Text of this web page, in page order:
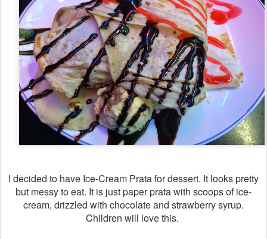
I decided to have Ice-Cream Prata for dessert. It looks pretty
but messy to eat. It is just paper prata with scoops of ice-
cream, drizzled with chocolate and strawberry syrup.
Children will love this.